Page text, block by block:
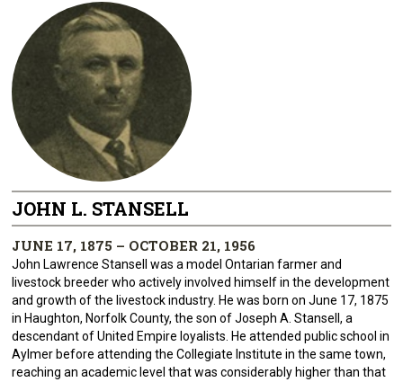
JOHN L. STANSELL
JUNE 17, 1875 – OCTOBER 21, 1956
John Lawrence Stansell was a model Ontarian farmer and
livestock breeder who actively involved himself in the development
and growth of the livestock industry. He was born on June 17, 1875
in Haughton, Norfolk County, the son of Joseph A. Stansell, a
descendant of United Empire loyalists. He attended public school in
Aylmer before attending the Collegiate Institute in the same town,
reaching an academic level that was considerably higher than that